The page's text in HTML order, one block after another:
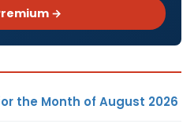
→
the Month of August 2026